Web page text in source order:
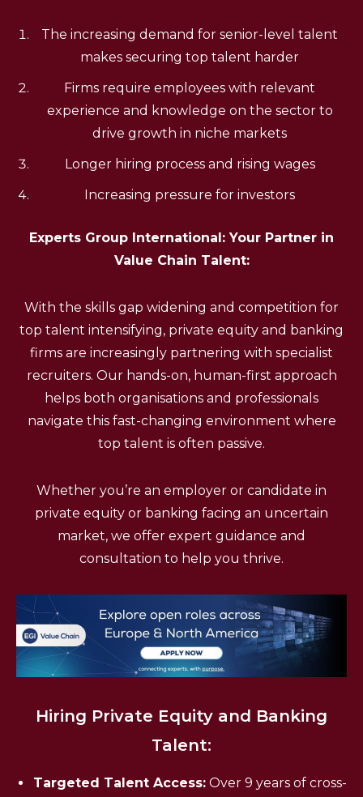
The increasing demand for senior-level talent
makes securing top talent harder
Firms require employees with relevant
experience and knowledge on the sector to
drive growth in niche markets
Longer hiring process and rising wages
Increasing pressure for investors
Experts Group International: Your Partner in
Value Chain Talent:
With the skills gap widening and competition for
top talent intensifying, private equity and banking
firms are increasingly partnering with specialist
recruiters. Our hands-on, human-first approach
helps both organisations and professionals
navigate this fast-changing environment where
top talent is often passive.
Whether you’re an employer or candidate in
private equity or banking facing an uncertain
market, we offer expert guidance and
consultation to help you thrive.
Hiring Private Equity and Banking
Talent:
Targeted Talent Access:Over 9 years of cross-